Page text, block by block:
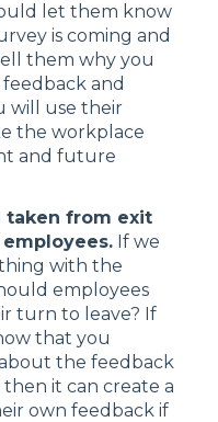
let them know
is coming and
them why you
and
will use their
the workplace
and future
taken from exit
If we
with the
employees
turn to leave? If
that you
the feedback
it can create a
own feedback if